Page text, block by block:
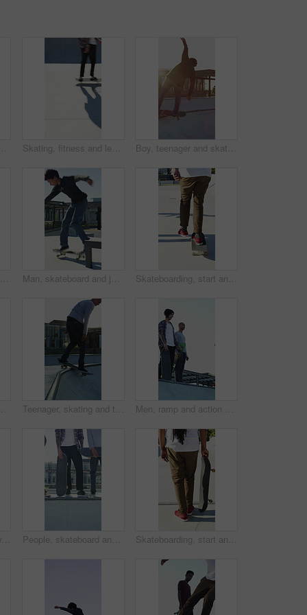
with trick for extreme sport, performance and active for competition Skating, fitness and legs of friends in skatepark for extreme sports, agile tricks or balance. Skateboard, technique and culture with people outdoor for urban, movement and street league Boy, teenager and skating with skateboard outdoor for fitness, exercise and practice tricks. Back, skater and balance for stunt performance, endurance training and extreme sports for weekend activity
Man, jump and fitness with skateboard in city, hobby and athlete with skill development and training. Skater, trick fail and people with equipment for extreme sport, performance and practice at park Man, skateboard and jump on rail in city, tricks or balance for grinding at urban park. People, skater and extreme sports in town for exercise, practice or sunshine with training for stunt in summer Skateboarding, start and legs in park with action, stability control and riding technique in fitness hobby. Back, man or skater with board, mobility performance and balance skills in Los Angeles.
for competition, hobby and balance outdoor with lens flare Teenager, skating and tricks with skateboard at park for fitness, exercise and practice skills. Smile, boy and skater for stunt performance, endurance training and extreme sports for weekend activity Men, ramp and action with skateboard for exercise, extreme sports and practice with friends. Skateboarder, training and group at skatepark for competition, hobby and balance outdoor with blue sky
Legs, ramp and jump with skateboard in city, training and practice for skill development and fitness. Outdoor, skater and person with trick for extreme sport, performance and active for competition People, skateboard and legs with ramp in city for outdoor hobby, extreme sport or parkour. Shoes, community or skaters with crew, ride or deck on ledge for street talent or art in urban skate park Skateboarding, start and legs outdoor with action, stability control and riding technique in fitness hobby. Back, man or skater with board, mobility performance and balance skills in Los Angeles.